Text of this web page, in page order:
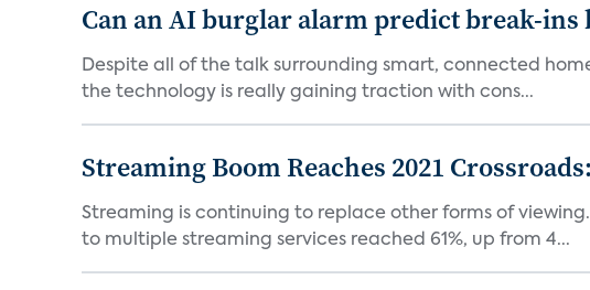
Can an AI burglar alarm predict break-ins
Despite all of the talk surrounding smart, connected
the technology is really gaining traction with cons...
Streaming Boom Reaches 2021
Streaming is continuing to replace other forms of
to multiple streaming services reached 61%, up from 4...